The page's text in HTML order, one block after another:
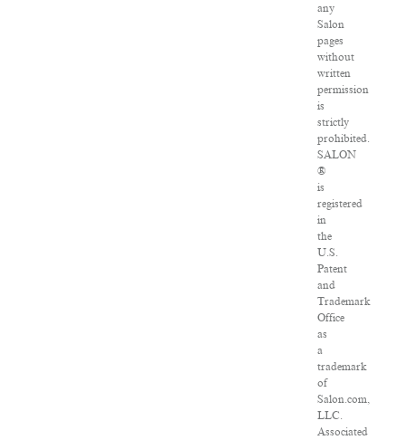
any
Salon
pages
without
written
permission
is
strictly
prohibited.
SALON
®
is
registered
in
the
U.S.
Patent
and
Trademark
Office
as
a
trademark
of
Salon.com,
LLC.
Associated